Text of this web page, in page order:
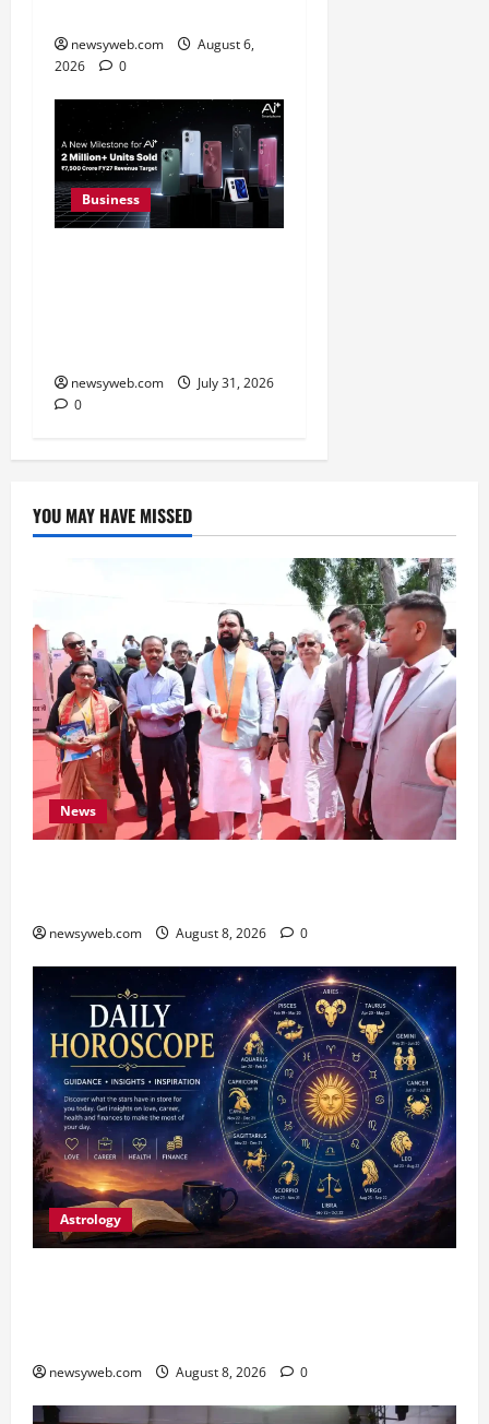
newsyweb.com
August 6,
2026
0
Business
newsyweb.com
July 31, 2026
0
YOU MAY HAVE MISSED
News
newsyweb.com August 8, 2026 0
Astrology
newsyweb.com August 8, 2026 0